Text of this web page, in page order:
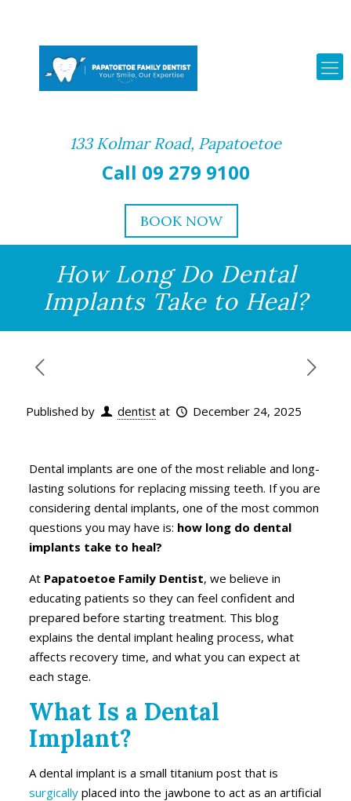
133 Kolmar Road, Papatoetoe
Call 09 279 9100
BOOK NOW
How Long Do Dental
Implants Take to Heal?
Published by dentist at December 24, 2025
Dental implants are one of the most reliable and long-
lasting solutions for replacing missing teeth. If you are
considering dental implants, one of the most common
questions you may have is: how long do dental
implants take to heal?
At Papatoetoe Family Dentist, we believe in
educating patients so they can feel confident and
prepared before starting treatment. This blog
explains the dental implant healing process, what
affects recovery time, and what you can expect at
each stage.
What Is a Dental
Implant?
A dental implant is a small titanium post that is
surgicallyplaced into the jawbone to act as an artificial